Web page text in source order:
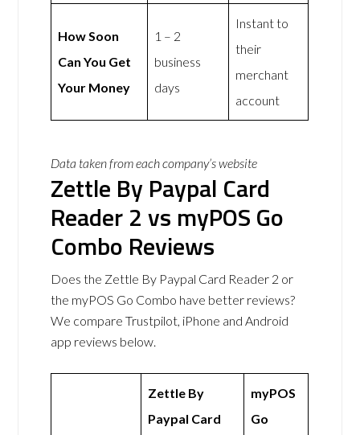
How Soon
Can You Get
Your Money
1 – 2
business
days
Instant to
their
merchant
account
Data taken from each company’s website
Zettle By Paypal Card
Reader 2 vs myPOS Go
Combo Reviews
Does the Zettle By Paypal Card Reader 2 or
the myPOS Go Combo have better reviews?
We compare Trustpilot, iPhone and Android
app reviews below.
Zettle By
Paypal Card
myPOS
Go